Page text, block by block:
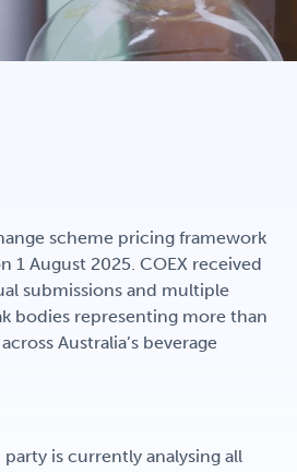
scheme pricing framework
1 August 2025. COEX received
submissions and multiple
bodies representing more than
Australia’s beverage
is currently analysing all